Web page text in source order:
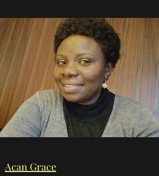
Acan Grace